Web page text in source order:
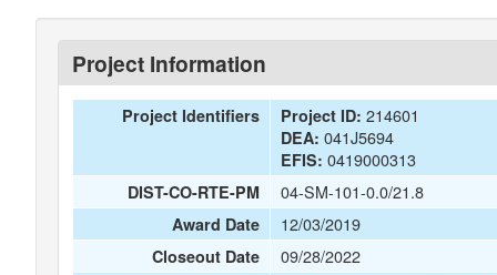
Project Information
Project Identifiers Project ID: 214601
DEA: 041J5694
EFIS: 0419000313
DIST-CO-RTE-PM 04-SM-101-0.0/21.8
Award Date 12/03/2019
Closeout Date 09/28/2022